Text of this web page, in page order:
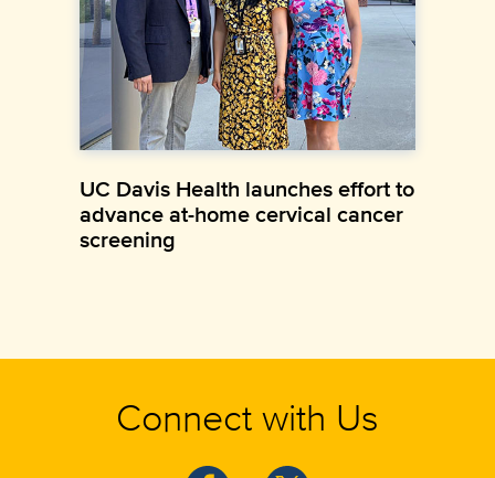
UC Davis Health launches effort to
advance at-home cervical cancer
screening
Connect with Us